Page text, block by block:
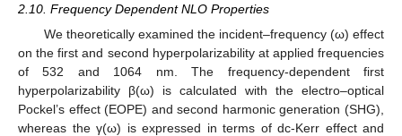
2.10. Frequency Dependent NLO Properties
We theoretically examined the incident–frequency (ω) effect
on the first and second hyperpolarizability at applied frequencies
of 532 and 1064 nm. The frequency-dependent first
hyperpolarizability β(ω) is calculated with the electro–optical
Pockel’s effect (EOPE) and second harmonic generation (SHG),
whereas the γ(ω) is expressed in terms of dc-Kerr effect and